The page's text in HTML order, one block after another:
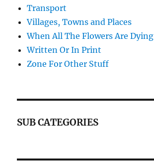
Transport
Villages, Towns and Places
When All The Flowers Are Dying
Written Or In Print
Zone For Other Stuff
SUB CATEGORIES